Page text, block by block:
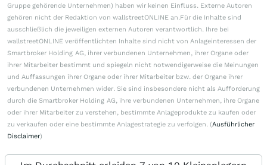
Gruppe gehörende Unternehmen) haben wir keinen Einfluss. Externe Autoren
gehören nicht der Redaktion von wallstreetONLINE an.Für die Inhalte sind
ausschließlich die jeweiligen externen Autoren verantwortlich. Ihre bei
wallstreetONLINE veröffentlichten Inhalte sind nicht von Anlageinteressen der
Smartbroker Holding AG, ihrer verbundenen Unternehmen, ihrer Organe oder
ihrer Mitarbeiter bestimmt und spiegeln nicht notwendigerweise die Meinungen
und Auffassungen ihrer Organe oder ihrer Mitarbeiter bzw. der Organe ihrer
verbundenen Unternehmen wider. Sie sind insbesondere nicht als Aufforderung
durch die Smartbroker Holding AG, ihre verbundenen Unternehmen, ihre Organe
oder ihrer Mitarbeiter zu verstehen, bestimmte Anlageprodukte zu kaufen oder
zu verkaufen oder eine bestimmte Anlagestrategie zu verfolgen. (Ausführlicher
Disclaimer)